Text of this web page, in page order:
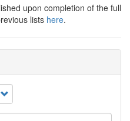
upon completion of the full
lists here.